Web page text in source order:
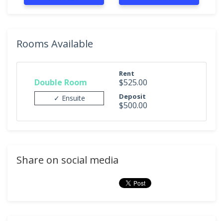
Rooms Available
Double Room
✓ Ensuite
Rent
$525.00
Deposit
$500.00
Share on social media